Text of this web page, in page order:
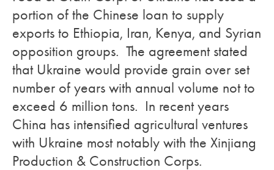
portion of the Chinese loan to supply
exports to Ethiopia, Iran, Kenya, and Syrian
opposition groups. The agreement stated
that Ukraine would provide grain over set
number of years with annual volume not to
exceed 6 million tons. In recent years
China has intensified agricultural ventures
with Ukraine most notably with the Xinjiang
Production & Construction Corps.